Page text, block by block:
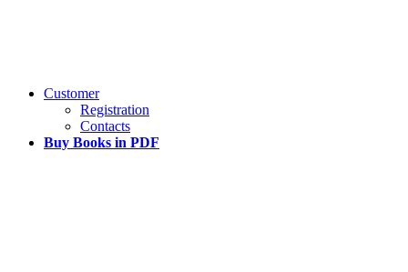
Customer
Registration
Contacts
Buy Books in PDF